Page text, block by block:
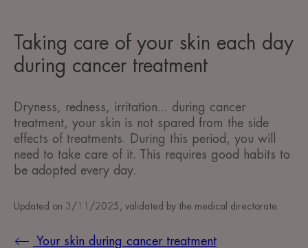
Taking care of your skin each day
during cancer treatment
Dryness, redness, irritation... during cancer
treatment, your skin is not spared from the side
effects of treatments. During this period, you will
need to take care of it. This requires good habits to
be adopted every day.
Updated on 3/11/2025 , validated by the medical directorate
Your skin during cancer treatment